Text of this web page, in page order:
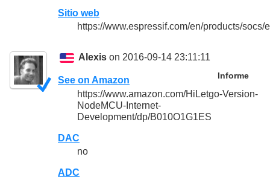
Sitio web
https://www.espressif.com/en/products/socs/
Alexis on 2016-09-14 23:11:11
Informe
See on Amazon
https://www.amazon.com/HiLetgo-Version-
NodeMCU-Internet-
Development/dp/B010O1G1ES
DAC
no
ADC